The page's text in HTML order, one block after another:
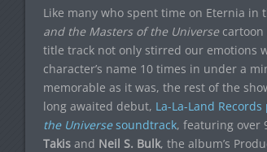
Like many who spent time on Eternia in
and the Masters of the Universecartoon
title track not only stirred our emotions
character’s name 10 times in under a
memorable as it was, the rest of the
long awaited debut, La-La-Land
the Universesoundtrack, featuring over
Takisand Neil S. Bulk, the album’s